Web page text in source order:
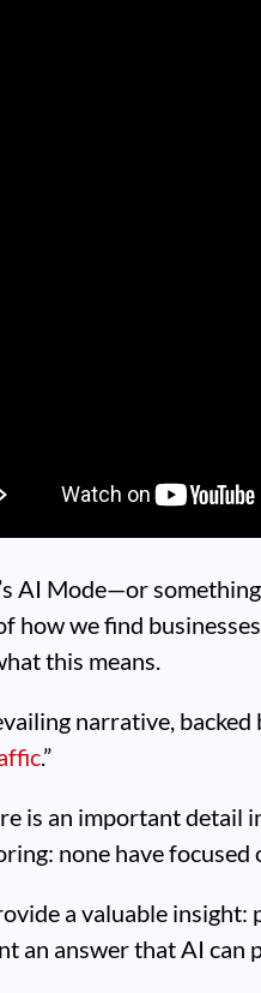
AI Mode—or
how we find
this means.
narrative, backed
.”
is an important detail
none have focused
a valuable insight:
an answer that AI can